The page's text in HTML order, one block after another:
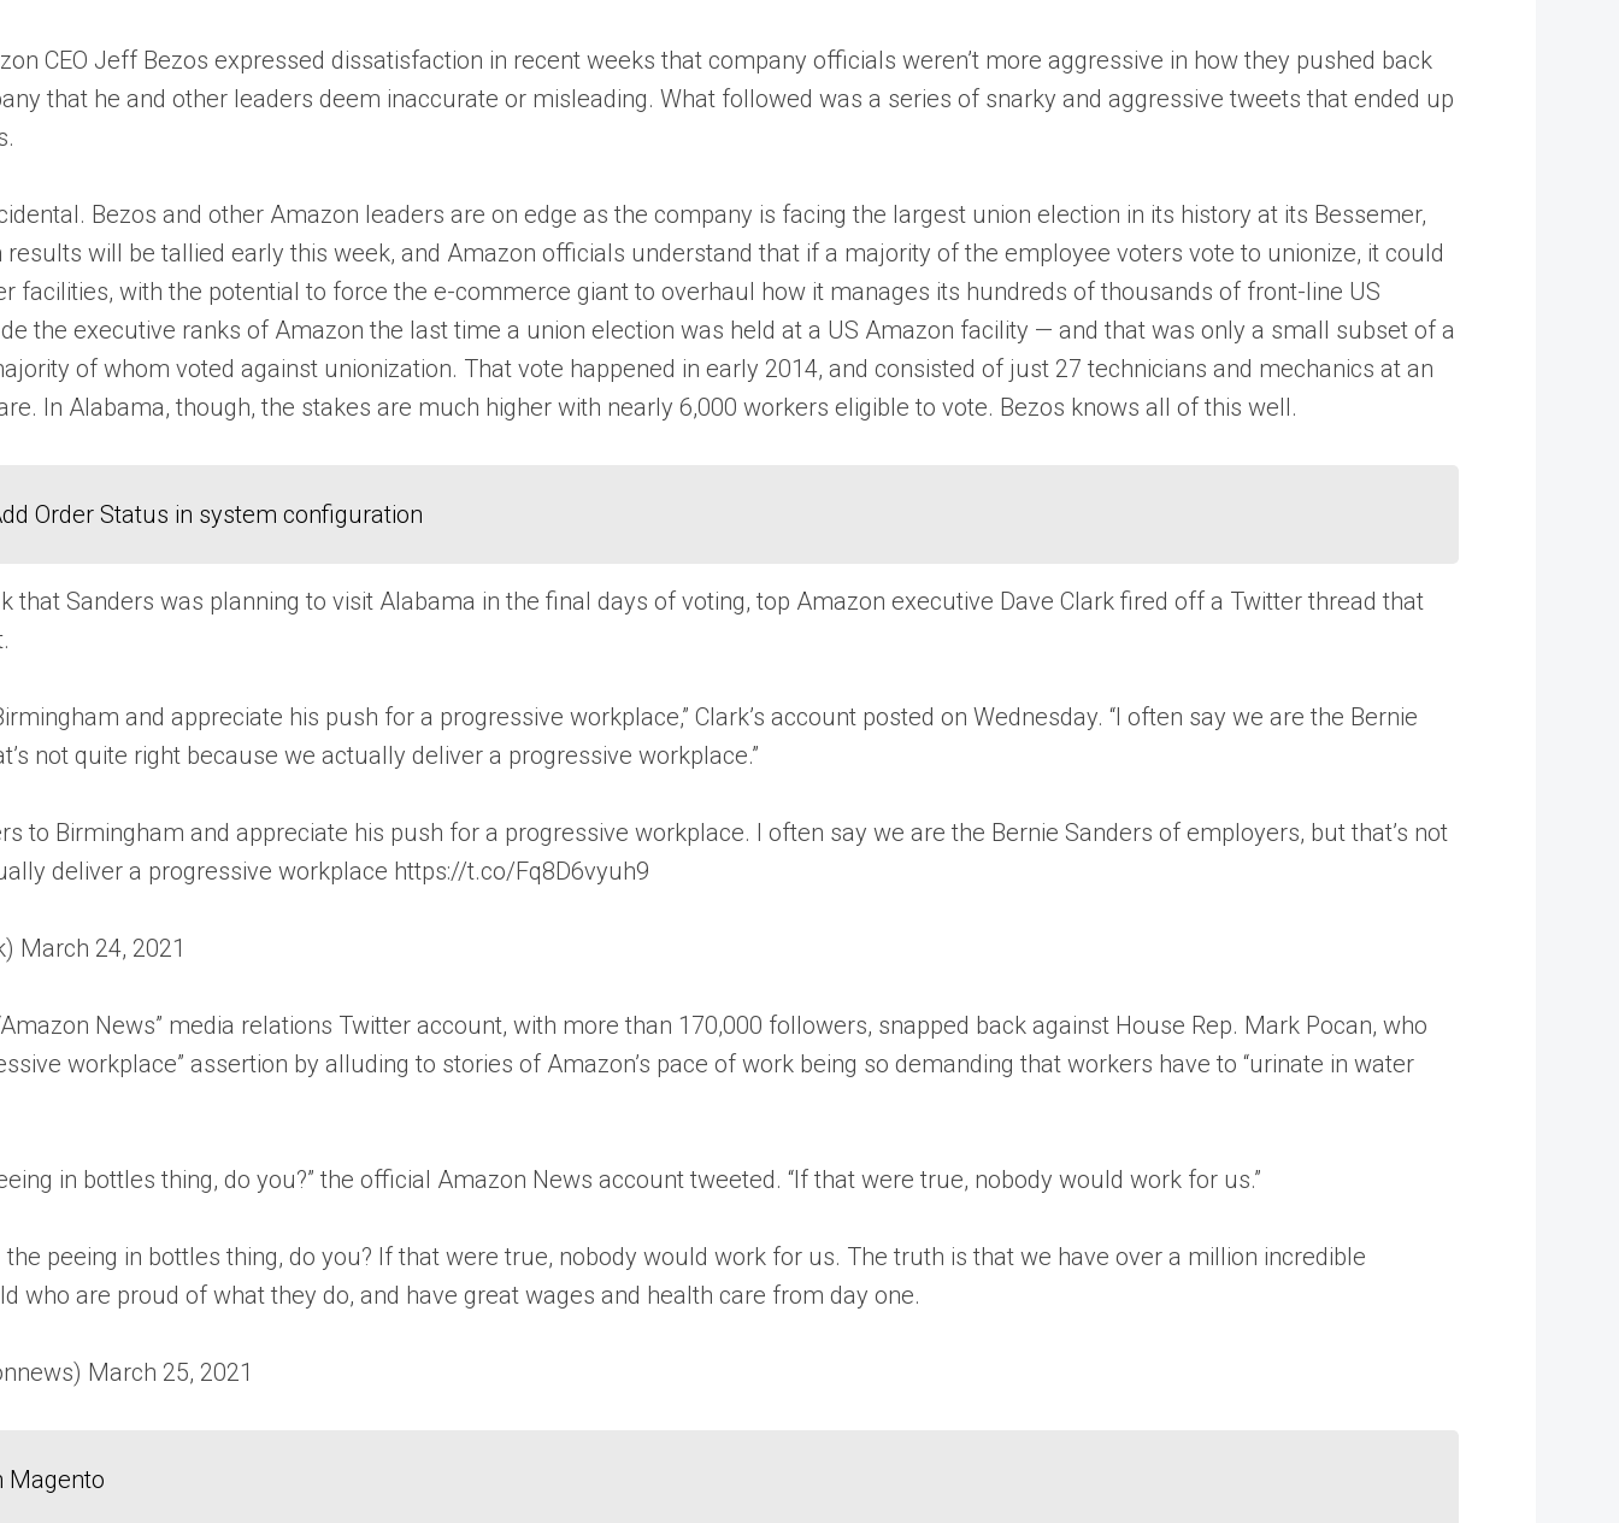
CEO Jeff Bezos expressed dissatisfaction in recent weeks that company officials weren’t more aggressive in how they pushed back
that he and other leaders deem inaccurate or misleading. What followed was a series of snarky and aggressive tweets that ended up
Bezos and other Amazon leaders are on edge as the company is facing the largest union election in its history at its Bessemer,
will be tallied early this week, and Amazon officials understand that if a majority of the employee voters vote to unionize, it could
facilities, with the potential to force the e-commerce giant to overhaul how it manages its hundreds of thousands of front-line US
the executive ranks of Amazon the last time a union election was held at a US Amazon facility — and that was only a small subset of a
of whom voted against unionization. That vote happened in early 2014, and consisted of just 27 technicians and mechanics at an
In Alabama, though, the stakes are much higher with nearly 6,000 workers eligible to vote. Bezos knows all of this well.
Order Status in system configuration
that Sanders was planning to visit Alabama in the final days of voting, top Amazon executive Dave Clark fired off a Twitter thread that
and appreciate his push for a progressive workplace,” Clark’s account posted on Wednesday. “I often say we are the Bernie
not quite right because we actually deliver a progressive workplace.”
to Birmingham and appreciate his push for a progressive workplace. I often say we are the Bernie Sanders of employers, but that’s not
deliver a progressive workplace https://t.co/Fq8D6vyuh9
March 24, 2021
News” media relations Twitter account, with more than 170,000 followers, snapped back against House Rep. Mark Pocan, who
workplace” assertion by alluding to stories of Amazon’s pace of work being so demanding that workers have to “urinate in water
in bottles thing, do you?” the official Amazon News account tweeted. “If that were true, nobody would work for us.”
the peeing in bottles thing, do you? If that were true, nobody would work for us. The truth is that we have over a million incredible
who are proud of what they do, and have great wages and health care from day one.
March 25, 2021
Magento